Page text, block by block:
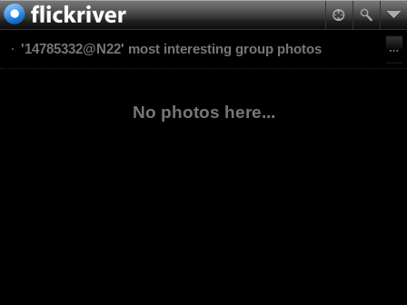
'14785332@N22' most interesting group photos
No photos here...